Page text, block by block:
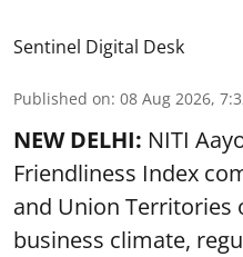
Sentinel Digital Desk
Published on: 08 Aug 2026,
NEW DELHI: NITI
Friendliness Index
and Union Territories
business climate,